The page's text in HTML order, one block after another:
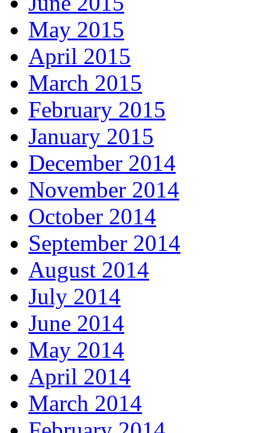
May 2015
April 2015
March 2015
February 2015
January 2015
December 2014
November 2014
October 2014
September 2014
August 2014
July 2014
June 2014
May 2014
April 2014
March 2014